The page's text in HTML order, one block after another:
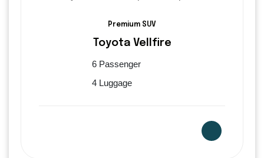
Premium SUV
Toyota Vellfire
6 Passenger
4 Luggage